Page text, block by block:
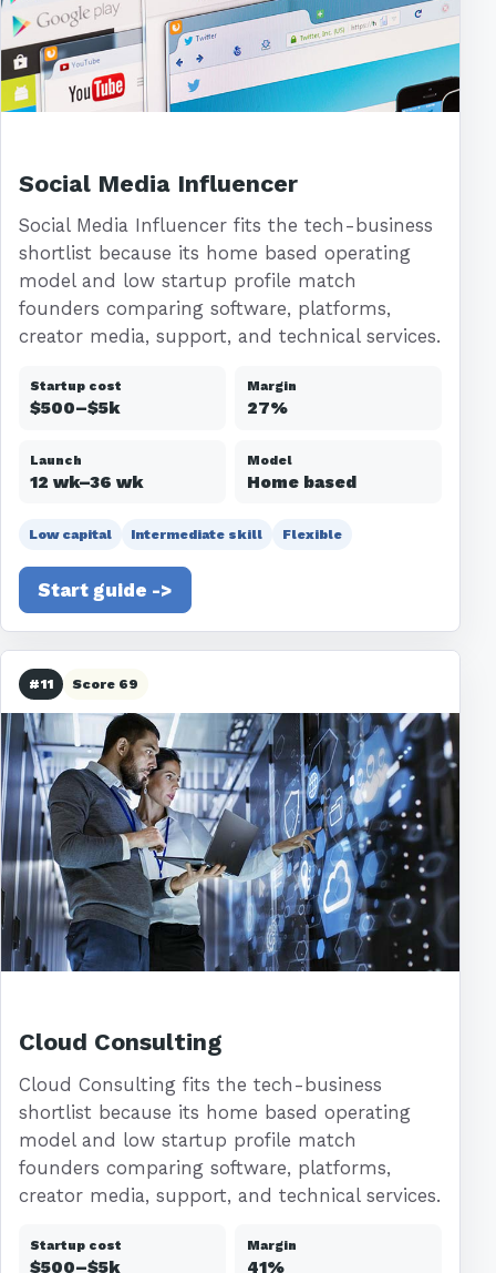
Social Media Influencer
Social Media Influencer fits the tech-business
shortlist because its home based operating
model and low startup profile match
founders comparing software, platforms,
creator media, support, and technical services.
Startup cost
$500–$5k
Margin
27%
Launch
12 wk–36 wk
Model
Home based
Low capital Intermediate skill Flexible
Start guide ->
#11 Score 69
Cloud Consulting
Cloud Consulting fits the tech-business
shortlist because its home based operating
model and low startup profile match
founders comparing software, platforms,
creator media, support, and technical services.
Startup cost
$500–$5k
Margin
41%